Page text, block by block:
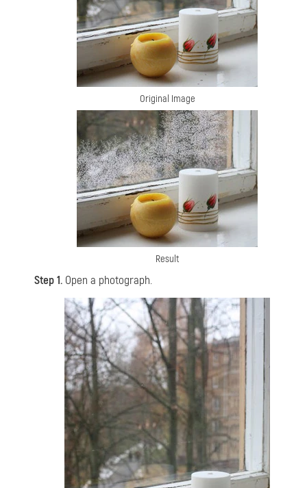
Original Image
Result
Step 1. Open a photograph.